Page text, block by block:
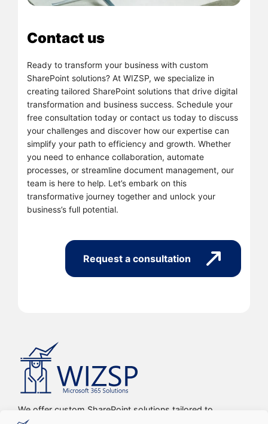
Contact us
Ready to transform your business with custom
SharePoint solutions? At WIZSP, we specialize in
creating tailored SharePoint solutions that drive digital
transformation and business success. Schedule your
free consultation today or contact us today to discuss
your challenges and discover how our expertise can
simplify your path to efficiency and growth. Whether
you need to enhance collaboration, automate
processes, or streamline document management, our
team is here to help. Let’s embark on this
transformative journey together and unlock your
business’s full potential.
Request a consultation
We offer custom SharePoint solutions tailored to
streamline organizations’ internal processes and